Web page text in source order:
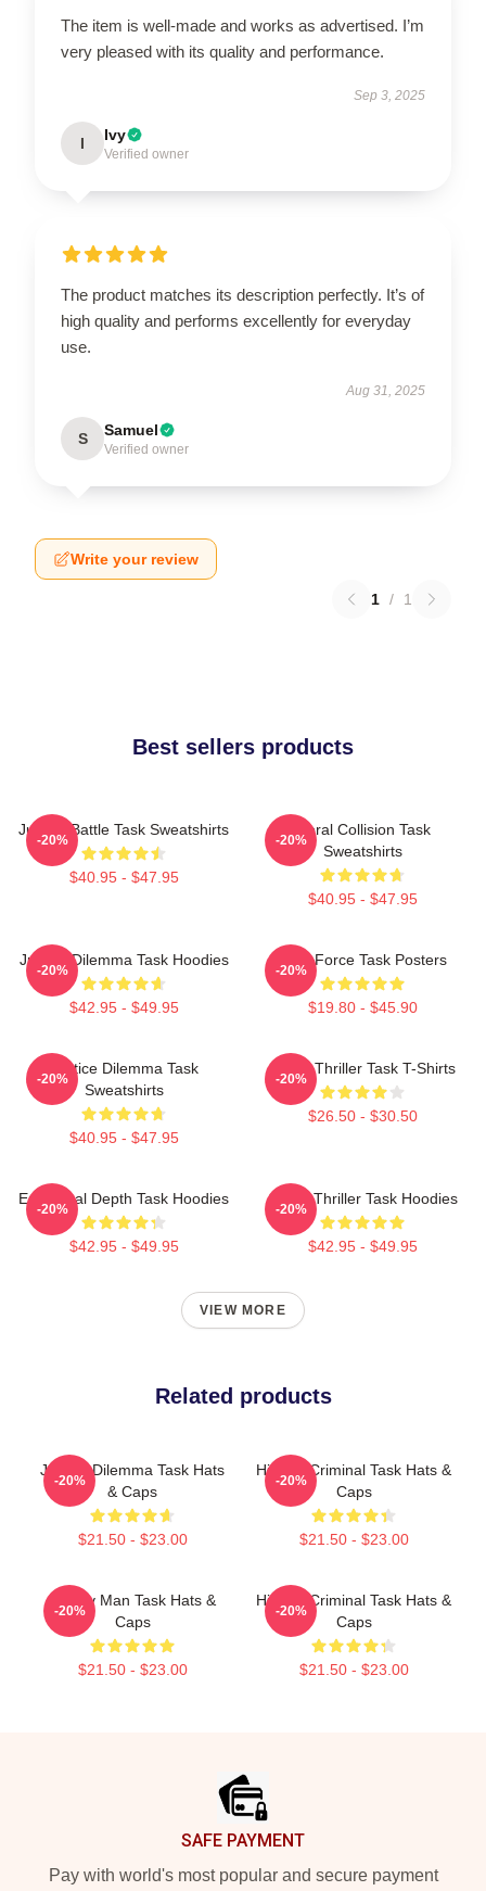
The item is well-made and works as advertised. I’m
very pleased with its quality and performance.
Sep 3, 2025
I Ivy
Verified owner
The product matches its description perfectly. It’s of
high quality and performs excellently for everyday
use.
Aug 31, 2025
S Samuel
Verified owner
Write your review
1 / 1
Best sellers products
Justice Battle Task Sweatshirts
$40.95 - $47.95
-20%
Moral Collision Task
Sweatshirts
$40.95 - $47.95
-20%
Justice Dilemma Task Hoodies
$42.95 - $49.95
-20%
Task Force Task Posters
$19.80 - $45.90
-20%
Justice Dilemma Task
Sweatshirts
$40.95 - $47.95
-20%
Crime Thriller Task T-Shirts
$26.50 - $30.50
-20%
Emotional Depth Task Hoodies
$42.95 - $49.95
-20%
Crime Thriller Task Hoodies
$42.95 - $49.95
-20%
VIEW MORE
Related products
Justice Dilemma Task Hats
& Caps
$21.50 - $23.00
-20%
Hidden Criminal Task Hats &
Caps
$21.50 - $23.00
-20%
Family Man Task Hats &
Caps
$21.50 - $23.00
-20%
Hidden Criminal Task Hats &
Caps
$21.50 - $23.00
-20%
SAFE PAYMENT
Pay with world's most popular and secure payment